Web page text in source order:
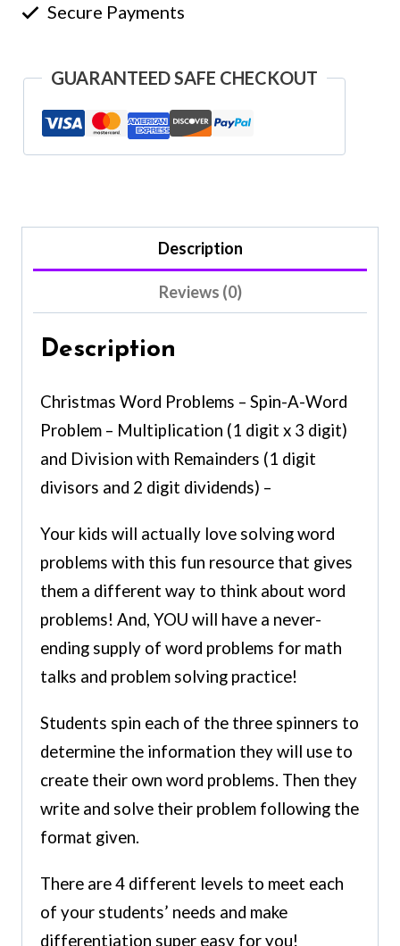
Secure Payments
GUARANTEED SAFE CHECKOUT
Description
Reviews (0)
Description
Christmas Word Problems – Spin-A-Word
Problem – Multiplication (1 digit x 3 digit)
and Division with Remainders (1 digit
divisors and 2 digit dividends) –
Your kids will actually love solving word
problems with this fun resource that gives
them a different way to think about word
problems! And, YOU will have a never-
ending supply of word problems for math
talks and problem solving practice!
Students spin each of the three spinners to
determine the information they will use to
create their own word problems. Then they
write and solve their problem following the
format given.
There are 4 different levels to meet each
of your students’ needs and make
differentiation super easy for you!